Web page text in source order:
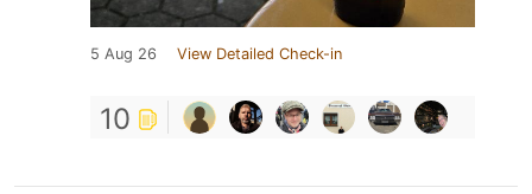
5 Aug 26 View Detailed Check-in
10